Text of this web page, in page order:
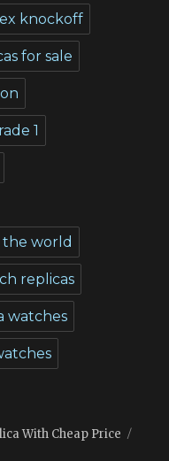
knockoff
for sale
1
the world
replicas
watches
With Cheap Price